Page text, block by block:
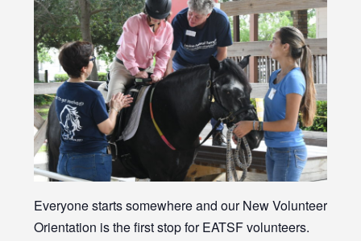
Everyone starts somewhere and our New Volunteer
Orientation is the first stop for EATSF volunteers.